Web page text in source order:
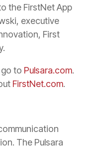
the FirstNet App
executive
First
to Pulsara.com.
FirstNet.com.
The Pulsara